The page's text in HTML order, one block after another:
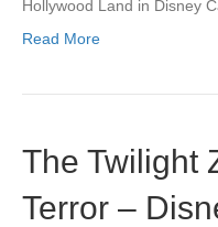
Hollywood Land in Disney
Read More
The Twilight
Terror –